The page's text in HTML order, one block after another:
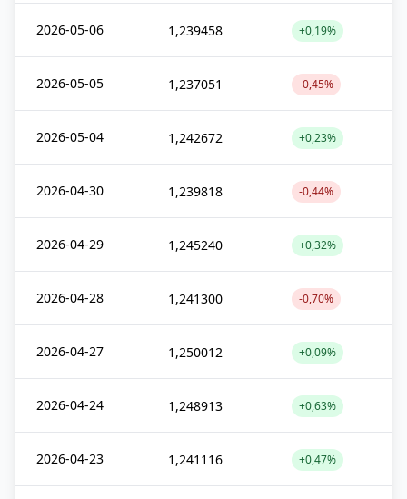
2026-05-06 1,239458 +0,19%
2026-05-05 1,237051 -0,45%
2026-05-04 1,242672 +0,23%
2026-04-30 1,239818 -0,44%
2026-04-29 1,245240 +0,32%
2026-04-28 1,241300 -0,70%
2026-04-27 1,250012 +0,09%
2026-04-24 1,248913 +0,63%
2026-04-23 1,241116 +0,47%